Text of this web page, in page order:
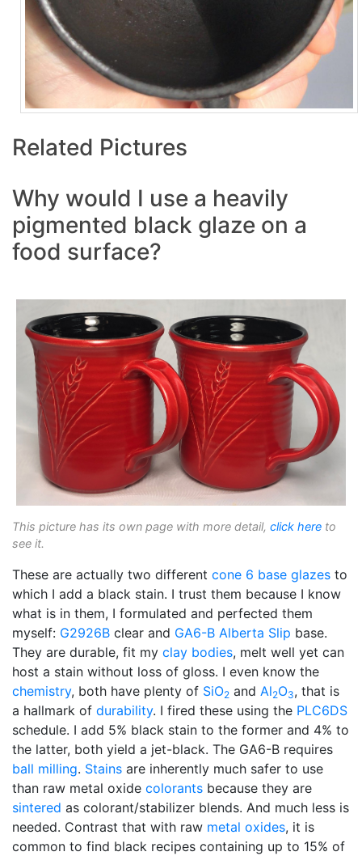
Related Pictures
Why would I use a heavily
pigmented black glaze on a
food surface?
This picture has its own page with more detail, click here to
see it.
These are actually two different cone 6 base glazes to
which I add a black stain. I trust them because I know
what is in them, I formulated and perfected them
myself: G2926B clear and GA6-B Alberta Slip base.
They are durable, fit my clay bodies, melt well yet can
host a stain without loss of gloss. I even know the
chemistry, both have plenty of SiO2 and Al2O3, that is
a hallmark of durability. I fired these using the PLC6DS
schedule. I add 5% black stain to the former and 4% to
the latter, both yield a jet-black. The GA6-B requires
ball milling. Stains are inherently much safer to use
than raw metal oxide colorants because they are
sintered as colorant/stabilizer blends. And much less is
needed. Contrast that with raw metal oxides, it is
common to find black recipes containing up to 15% of